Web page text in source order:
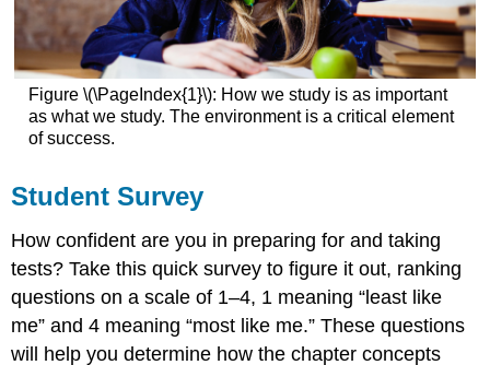
Figure \(\PageIndex{1}\): How we study is as important
as what we study. The environment is a critical element
of success.
Student Survey
How confident are you in preparing for and taking
tests? Take this quick survey to figure it out, ranking
questions on a scale of 1–4, 1 meaning “least like
me” and 4 meaning “most like me.” These questions
will help you determine how the chapter concepts